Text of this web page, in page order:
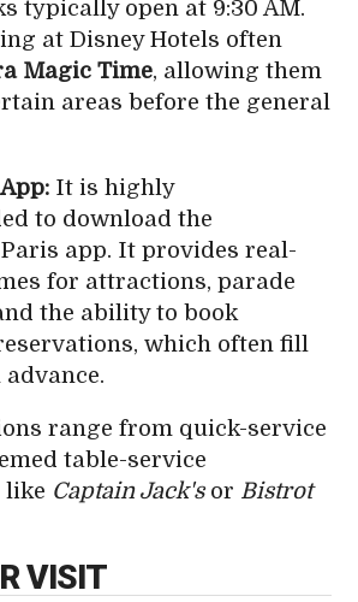
typically open at 9:30 AM.
at Disney Hotels often
Magic Time, allowing them
areas before the general
It is highly
to download the
app. It provides real-
for attractions, parade
the ability to book
which often fill
range from quick-service
table-service
like Captain Jack'sor Bistrot
VISIT